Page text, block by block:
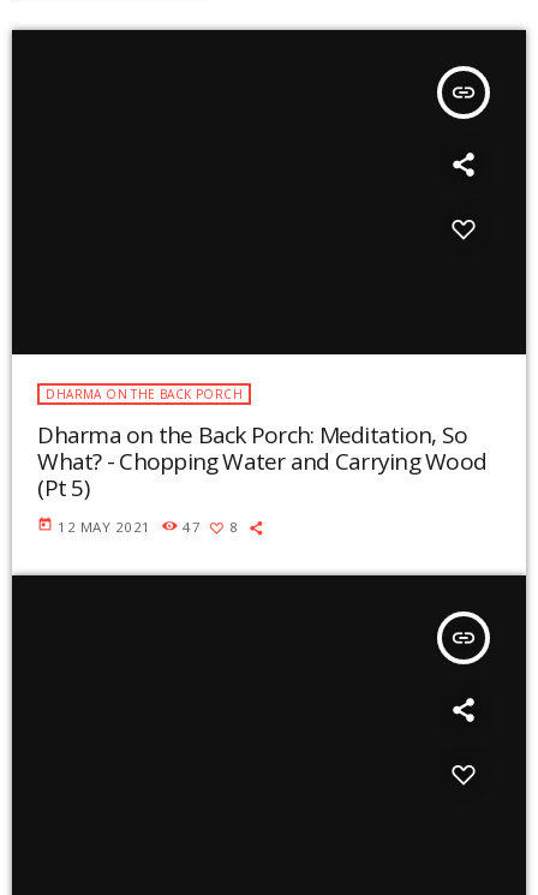
insert_link
DHARMA ON THE BACK PORCH
Dharma on the Back Porch: Meditation, So
What? - Chopping Water and Carrying Wood
(Pt 5)
today 12 MAY 2021 47 8
insert_link